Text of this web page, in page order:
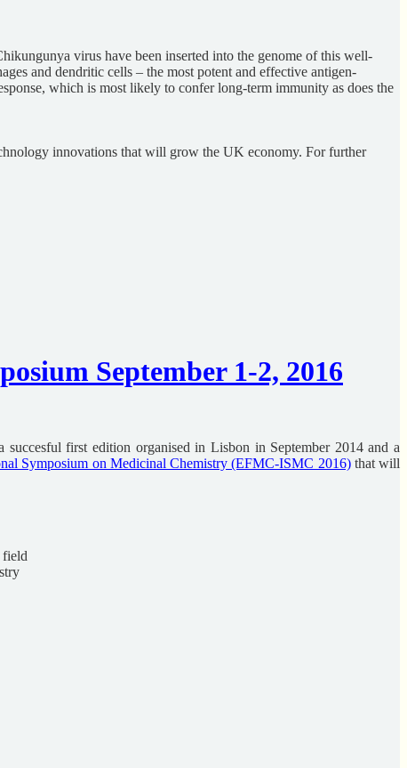
virus have been inserted into the genome of this well-
and dendritic cells – the most potent and effective antigen-
which is most likely to confer long-term immunity as does the
innovations that will grow the UK economy. For further
September 1-2, 2016
first edition organised in Lisbon in September 2014 and a
Symposium on Medicinal Chemistry (EFMC-ISMC 2016)that will
field